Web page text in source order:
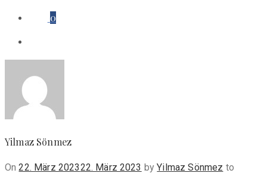
0
Yilmaz Sönmez
OnPosted
22. März 202322. März 2023 byYilmaz Sönmez to